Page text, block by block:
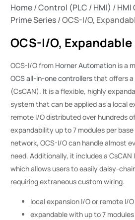
Home/Control (PLC / HMI) /
Prime Series/ OCS-I/O,
OCS-I/O,
OCS-I/O from Horner Automation is a
OCS all-in-one controllersthat offers
(CsCAN). It is a flexible, highly
system that can be applied as a local
remote I/O distributed over hundreds
expandability up to 7 modules per base
network, OCS-I/O can handle almost
need. Additionally, it includes a CsCAN
which allows users to easily daisy-
requiring extraneous custom wiring.
local expansion I/O or remote I/
expandable with up to 7